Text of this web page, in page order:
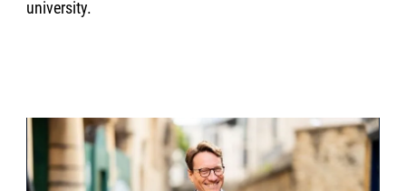
university.